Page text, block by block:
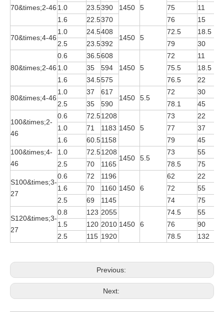
70&times;2-46
1450
5
1.0
23.5390 75 11
1.6
22.5370 76 15
70&times;4-46
1.0 24.5408
1450 5
72.5 18.5
2.5
23.5392 79 30
80&times;2-46
0.6 36.5608
1450
5
72 11
1.0
35 594 75.5 18.5
1.6
34.5575 76.5 22
80&times;4-46
1.0 37 617
1450 5.5
72 30
2.5
35 590 78.1 45
100&times;2-
46
0.6 72.51208
1450
5
73 22
1.0
71 1183 77 37
1.6
60.51158 79 45
100&times;4-
46
1.0 72.51208
1450 5.5
73 55
2.5
70 1165 78.5 75
S100&times;3-
27
0.6 72
1196
1450
6
62 22
1.6
70 1160 72 55
2.5
69 1145 74 75
S120&times;3-
27
0.8 123 2055
1450
6
74.5 55
1.5
120 2010 76 90
2.5
115 1920 78.5 132
Previous:
Next: